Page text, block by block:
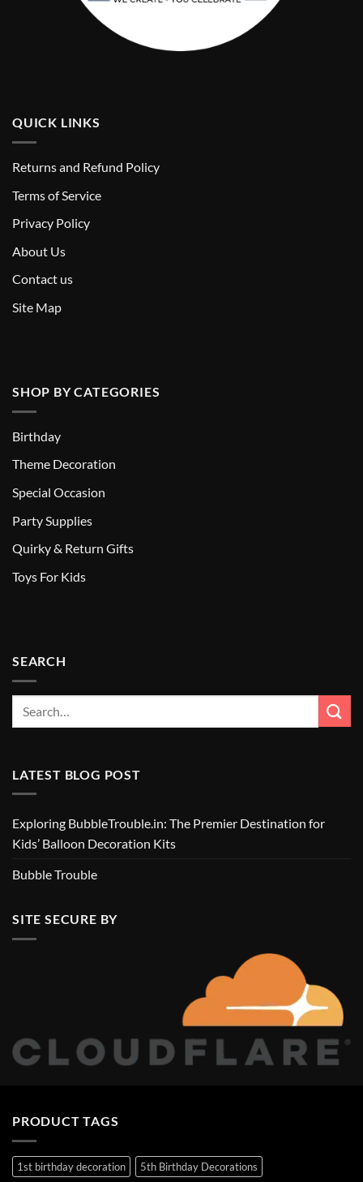
QUICK LINKS
Returns and Refund Policy
Terms of Service
Privacy Policy
About Us
Contact us
Site Map
SHOP BY CATEGORIES
Birthday
Theme Decoration
Special Occasion
Party Supplies
Quirky & Return Gifts
Toys For Kids
SEARCH
LATEST BLOG POST
Exploring BubbleTrouble.in: The Premier Destination for
Kids’ Balloon Decoration Kits
Bubble Trouble
SITE SECURE BY
PRODUCT TAGS
1st birthday decoration
5th Birthday Decorations